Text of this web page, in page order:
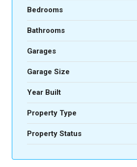
Bedrooms
Bathrooms
Garages
Garage Size
Year Built
Property Type
Property Status